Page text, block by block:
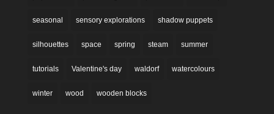
seasonal sensory explorations shadow puppets
silhouettes space spring steam summer
tutorials Valentine's day waldorf watercolours
winter wood wooden blocks